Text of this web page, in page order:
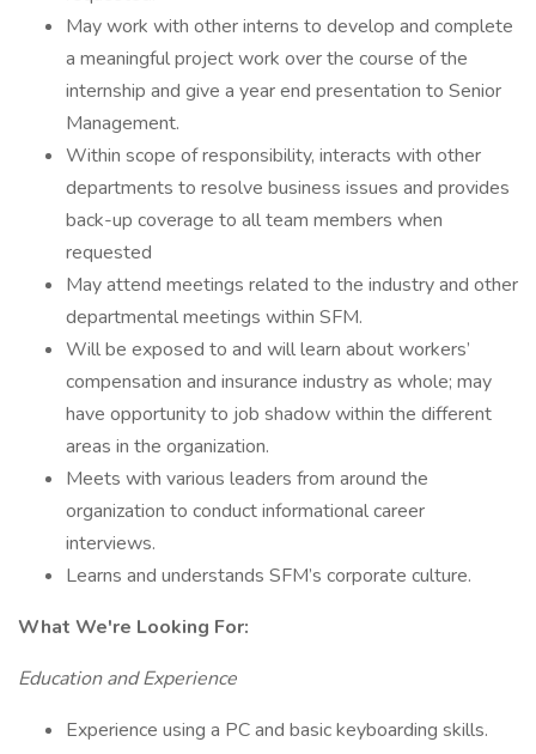
May work with other interns to develop and complete
a meaningful project work over the course of the
internship and give a year end presentation to Senior
Management.
Within scope of responsibility, interacts with other
departments to resolve business issues and provides
back-up coverage to all team members when
requested
May attend meetings related to the industry and other
departmental meetings within SFM.
Will be exposed to and will learn about workers’
compensation and insurance industry as whole; may
have opportunity to job shadow within the different
areas in the organization.
Meets with various leaders from around the
organization to conduct informational career
interviews.
Learns and understands SFM’s corporate culture.
What We're Looking For:
Education and Experience
Experience using a PC and basic keyboarding skills.